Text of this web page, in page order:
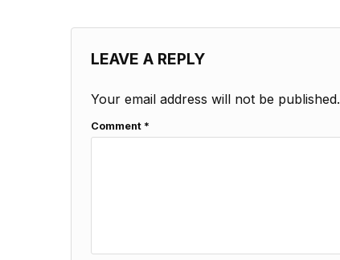
LEAVE A REPLY
Your email address will not be published.
Comment *